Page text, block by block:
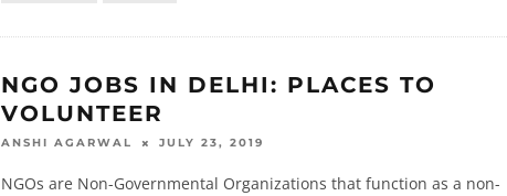
NGO JOBS IN DELHI: PLACES TO
VOLUNTEER
ANSHI AGARWAL JULY 23, 2019
NGOs are Non-Governmental Organizations that function as a non-